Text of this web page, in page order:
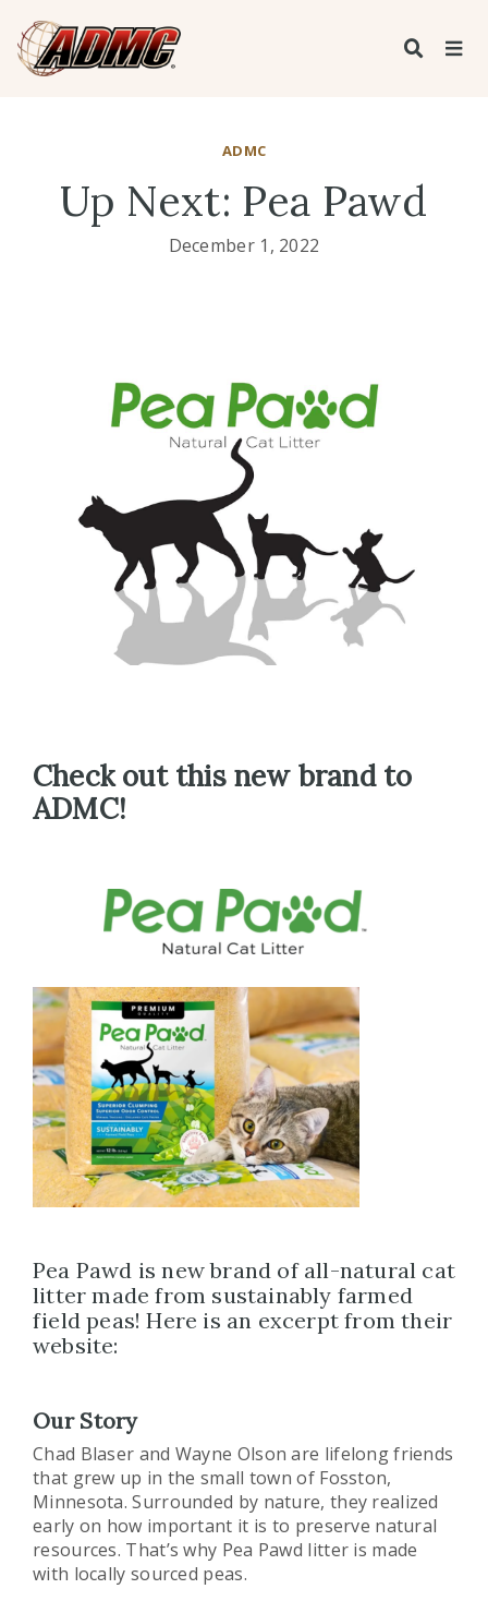
ADMC
Up Next: Pea Pawd
December 1, 2022
Check out this new brand to
ADMC!
Pea Pawd is new brand of all-natural cat
litter made from sustainably farmed
field peas! Here is an excerpt from their
website:
Our Story
Chad Blaser and Wayne Olson are lifelong friends
that grew up in the small town of Fosston,
Minnesota. Surrounded by nature, they realized
early on how important it is to preserve natural
resources. That’s why Pea Pawd litter is made
with locally sourced peas.